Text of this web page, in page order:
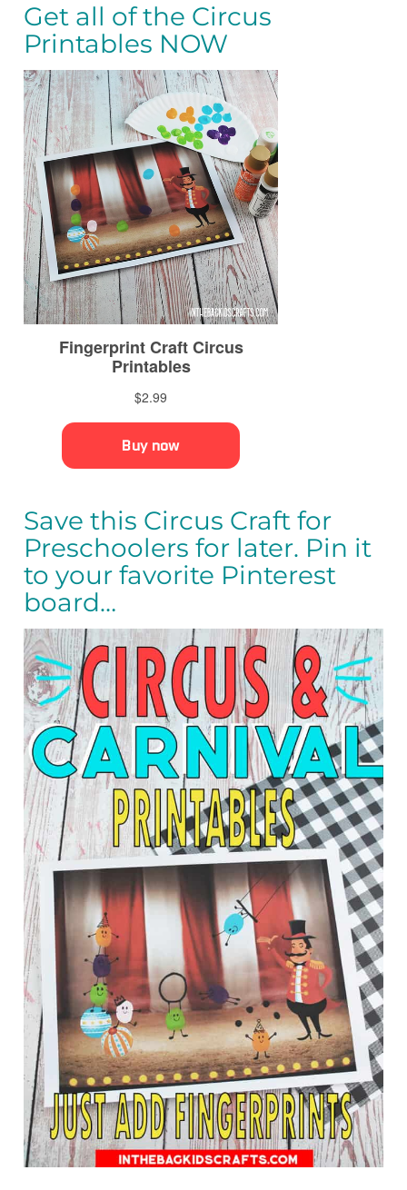
Get all of the Circus
Printables NOW
Save this Circus Craft for
Preschoolers for later. Pin it
to your favorite Pinterest
board…